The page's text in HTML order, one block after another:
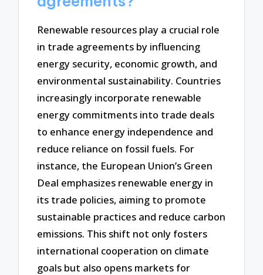
Renewable resources play a crucial role
in trade agreements by influencing
energy security, economic growth, and
environmental sustainability. Countries
increasingly incorporate renewable
energy commitments into trade deals
to enhance energy independence and
reduce reliance on fossil fuels. For
instance, the European Union’s Green
Deal emphasizes renewable energy in
its trade policies, aiming to promote
sustainable practices and reduce carbon
emissions. This shift not only fosters
international cooperation on climate
goals but also opens markets for